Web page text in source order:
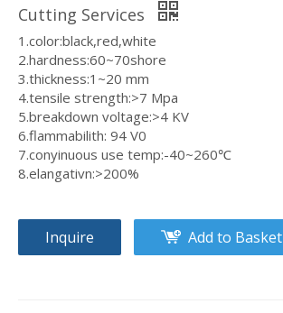
Cutting Services
1.color:black,red,white
2.hardness:60~70shore
3.thickness:1~20 mm
4.tensile strength:>7 Mpa
5.breakdown voltage:>4 KV
6.flammabilith: 94 V0
7.conyinuous use temp:-40~260℃
8.elangativn:>200%
Inquire Add to Basket